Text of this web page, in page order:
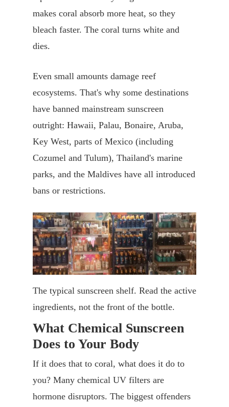
makes coral absorb more heat, so they
bleach faster. The coral turns white and
dies.
Even small amounts damage reef
ecosystems. That's why some destinations
have banned mainstream sunscreen
outright: Hawaii, Palau, Bonaire, Aruba,
Key West, parts of Mexico (including
Cozumel and Tulum), Thailand's marine
parks, and the Maldives have all introduced
bans or restrictions.
The typical sunscreen shelf. Read the active
ingredients, not the front of the bottle.
What Chemical Sunscreen
Does to Your Body
If it does that to coral, what does it do to
you? Many chemical UV filters are
hormone disruptors. The biggest offenders